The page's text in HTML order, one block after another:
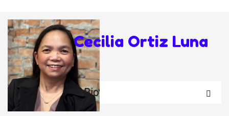
Cecilia Ortiz Luna
Bio